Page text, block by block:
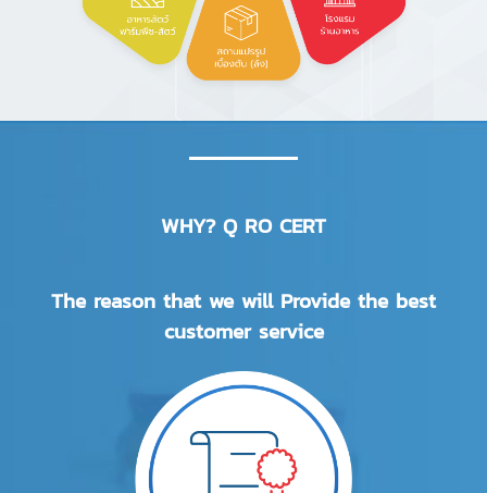
WHY? Q RO CERT
The reason that we will Provide the best
customer service